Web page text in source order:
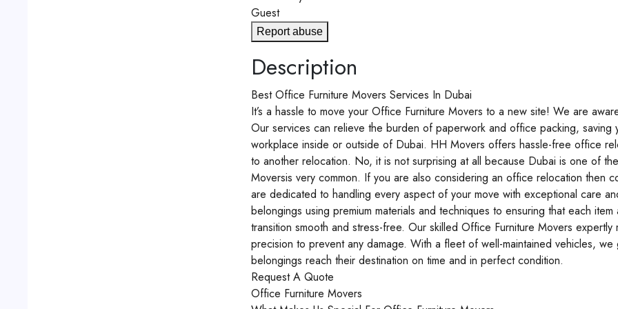
Guest
Report abuse
Description
Best Office Furniture Movers Services In Dubai
It’s a hassle to move your Office Furniture Movers to a new site! We are
Our services can relieve the burden of paperwork and office packing, saving
workplace inside or outside of Dubai. HH Movers offers hassle-free office
to another relocation. No, it is not surprising at all because Dubai is one of
Moversis very common. If you are also considering an office relocation then
are dedicated to handling every aspect of your move with exceptional care
belongings using premium materials and techniques to ensuring that each
transition smooth and stress-free. Our skilled Office Furniture Movers
precision to prevent any damage. With a fleet of well-maintained vehicles,
belongings reach their destination on time and in perfect condition.
Request A Quote
Office Furniture Movers